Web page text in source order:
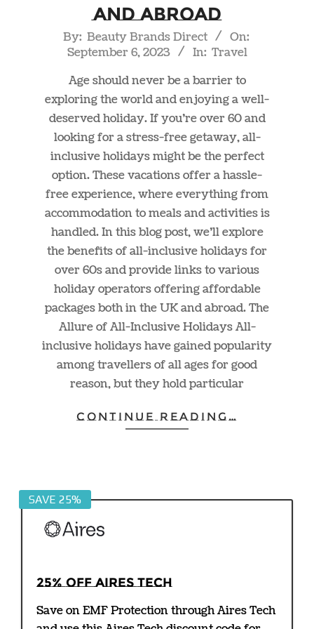
and Abroad
2023-By: Beauty Brands Direct
On:
September 6, 2023
In: Travel
Age should never be a barrier to
exploring the world and enjoying a well-
deserved holiday. If you’re over 60 and
looking for a stress-free getaway, all-
inclusive holidays might be the perfect
option. These vacations offer a hassle-
free experience, where everything from
accommodation to meals and activities is
handled. In this blog post, we’ll explore
the benefits of all-inclusive holidays for
over 60s and provide links to various
holiday operators offering affordable
packages both in the UK and abroad. The
Allure of All-Inclusive Holidays All-
inclusive holidays have gained popularity
among travellers of all ages for good
reason, but they hold particular
CONTINUE READING…
SAVE 25%
25% off Aires Tech
Save on EMF Protection through Aires Tech